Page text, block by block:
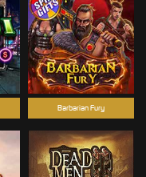
Barbarian Fury